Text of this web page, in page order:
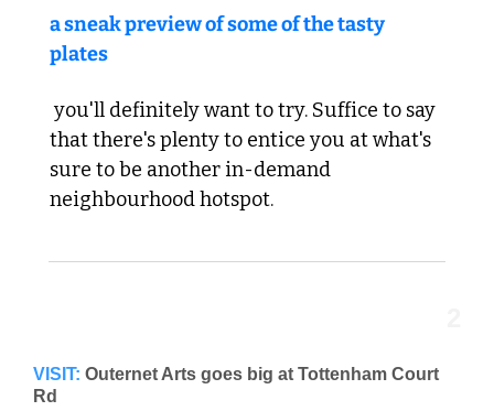
a sneak preview of some of the tasty
plates
you'll definitely want to try. Suffice to say
that there's plenty to entice you at what's
sure to be another in-demand
neighbourhood hotspot.
VISIT: Outernet Arts goes big at Tottenham Court
Rd